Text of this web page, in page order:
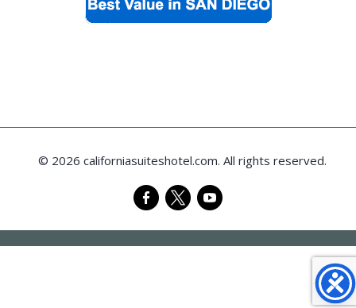
© 2026 californiasuiteshotel.com. All rights reserved.